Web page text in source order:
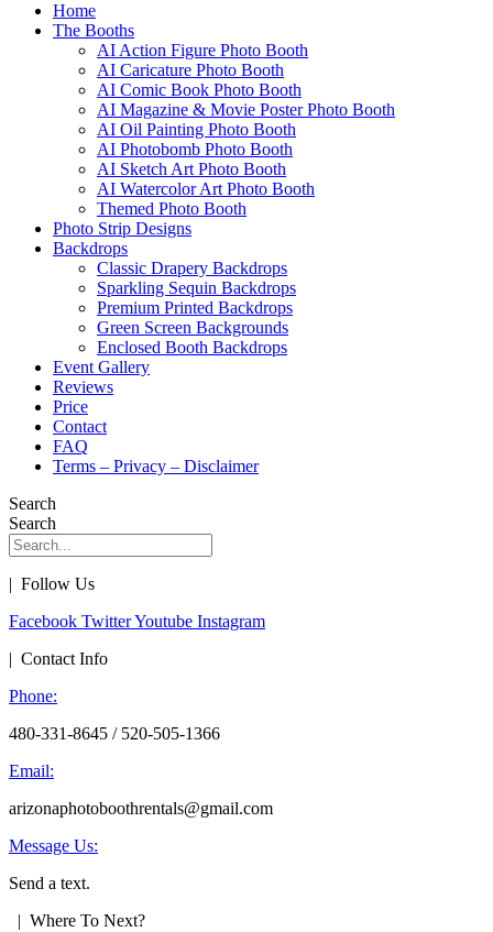
Home
The Booths
AI Action Figure Photo Booth
AI Caricature Photo Booth
AI Comic Book Photo Booth
AI Magazine & Movie Poster Photo Booth
AI Oil Painting Photo Booth
AI Photobomb Photo Booth
AI Sketch Art Photo Booth
AI Watercolor Art Photo Booth
Themed Photo Booth
Photo Strip Designs
Backdrops
Classic Drapery Backdrops
Sparkling Sequin Backdrops
Premium Printed Backdrops
Green Screen Backgrounds
Enclosed Booth Backdrops
Event Gallery
Reviews
Price
Contact
FAQ
Terms – Privacy – Disclaimer
Search
Search
| Follow Us
Facebook TwitterYoutube Instagram
| Contact Info
Phone:
480-331-8645 / 520-505-1366
Email:
arizonaphotoboothrentals@gmail.com
Message Us:
Send a text.
| Where To Next?